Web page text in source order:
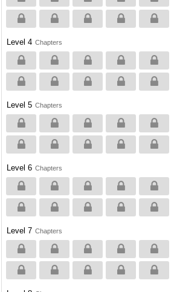
Level 4 Chapters
Level 5 Chapters
Level 6 Chapters
Level 7 Chapters